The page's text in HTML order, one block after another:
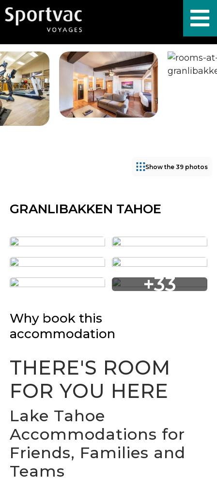
Show the 39 photos
GRANLIBAKKEN TAHOE
+33
Why book this
accommodation
THERE'S ROOM
FOR YOU HERE
Lake Tahoe
Accommodations for
Friends, Families and
Teams